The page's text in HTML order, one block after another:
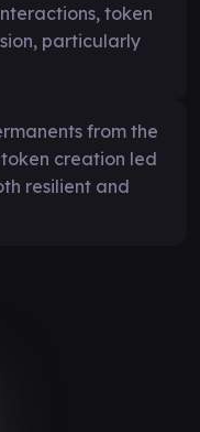
token
particularly
from the
creation led
resilient and